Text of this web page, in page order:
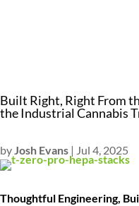
Built Right, Right From
the Industrial Cannabis
byJosh Evans | Jul 4, 2025
Thoughtful Engineering,